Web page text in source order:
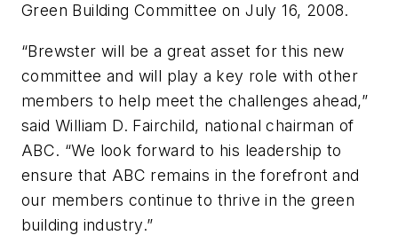
Green Building Committee on July 16, 2008.
“Brewster will be a great asset for this new
committee and will play a key role with other
members to help meet the challenges ahead,”
said William D. Fairchild, national chairman of
ABC. “We look forward to his leadership to
ensure that ABC remains in the forefront and
our members continue to thrive in the green
building industry.”